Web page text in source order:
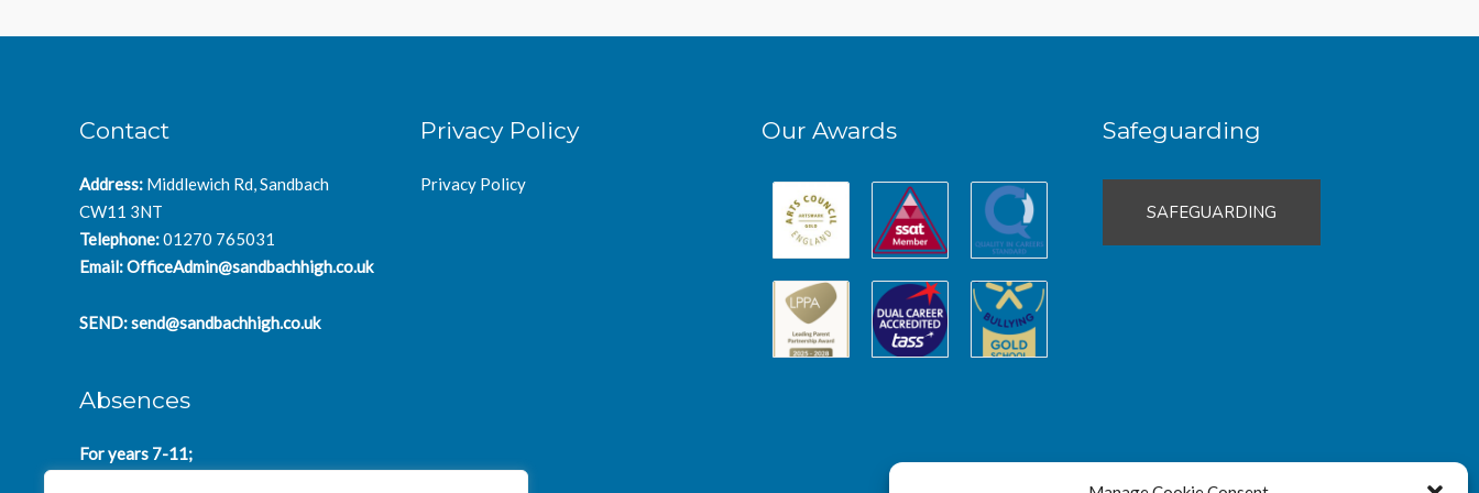
Contact
Address: Middlewich Rd, Sandbach
CW11 3NT
Telephone:01270 765031
Email:OfficeAdmin@sandbachhigh.co.uk
SEND:send@sandbachhigh.co.uk
Absences
For years 7-11;
Privacy Policy
Privacy Policy
Our Awards Safeguarding
SAFEGUARDING